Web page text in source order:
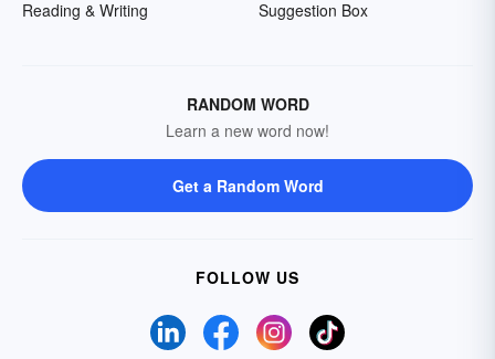
Reading & Writing
Suggestion Box
RANDOM WORD
Learn a new word now!
Get a Random Word
FOLLOW US